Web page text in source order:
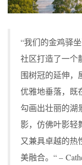
“我们的金鸡驿
社区打造了一个
围树冠的延伸，
优雅地垂落，既
勾画出壮丽的湖
影，仿佛叶影轻
又兼具卓越的热
美融合。“ –